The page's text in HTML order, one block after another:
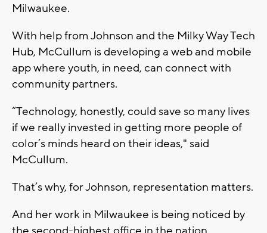
Milwaukee.
With help from Johnson and the Milky Way Tech
Hub, McCullum is developing a web and mobile
app where youth, in need, can connect with
community partners.
“Technology, honestly, could save so many lives
if we really invested in getting more people of
color’s minds heard on their ideas," said
McCullum.
That’s why, for Johnson, representation matters.
And her work in Milwaukee is being noticed by